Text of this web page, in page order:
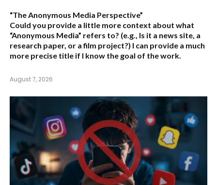
“The Anonymous Media Perspective”
Could you provide a little more context about what
“Anonymous Media” refers to? (e.g., Is it a news site, a
research paper, or a film project?) I can provide a much
more precise title if I know the goal of the work.
August 7, 2026